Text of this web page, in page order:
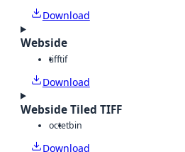
Download
Webside
tifftif
Download
Webside Tiled TIFF
octetbin
Download